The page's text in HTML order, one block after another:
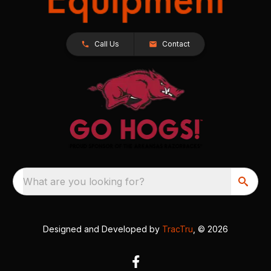
Call Us Contact
What are you looking for?
Designed and Developed by TracTru , © 2026